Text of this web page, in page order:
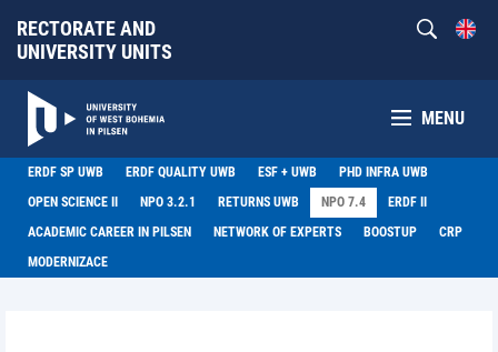
RECTORATE AND
UNIVERSITY UNITS
MENU
ERDF SP UWB ERDF QUALITY UWB ESF + UWB
PHD INFRA UWB
OPEN SCIENCE II
NPO 3.2.1 RETURNS UWB NPO 7.4
ERDF II
ACADEMIC CAREER IN PILSEN
NETWORK OF EXPERTS BOOSTUP
CRP
MODERNIZACE